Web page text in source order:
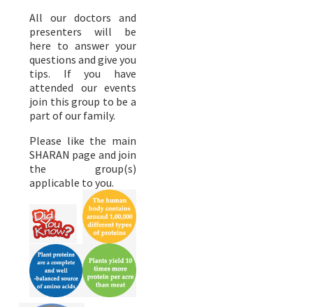
All our doctors and
presenters will be
here to answer your
questions and give you
tips. If you have
attended our events
join this group to be a
part of our family.
Please like the main
SHARAN page and join
the group(s)
applicable to you.